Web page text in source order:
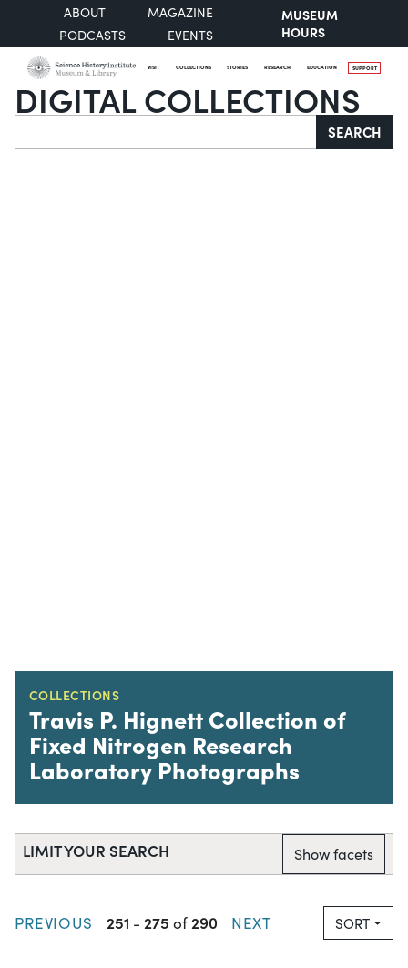
ABOUT
MAGAZINE
PODCASTS
EVENTS
MUSEUM
HOURS
VISIT COLLECTIONS STORIES RESEARCH EDUCATION SUPPORT
DIGITAL COLLECTIONS
Search SEARCH
COLLECTIONS
Travis P. Hignett Collection of
Fixed Nitrogen Research
Laboratory Photographs
LIMIT YOUR SEARCH Show facets
PREVIOUS 251 - 275 of290 NEXT SORT